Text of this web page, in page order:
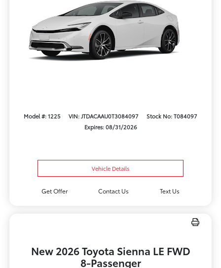
Model #: 1225 VIN: JTDACAAU0T3084097
Stock No: T084097
Expires: 08/31/2026
Vehicle Details
Get Offer Contact Us Text Us
New 2026 Toyota Sienna LE FWD
8-Passenger